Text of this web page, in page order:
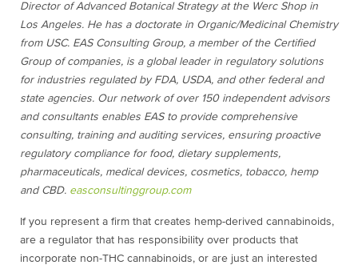
Director of Advanced Botanical Strategy at the Werc Shop in
Los Angeles. He has a doctorate in Organic/Medicinal Chemistry
from USC. EAS Consulting Group, a member of the Certified
Group of companies, is a global leader in regulatory solutions
for industries regulated by FDA, USDA, and other federal and
state agencies. Our network of over 150 independent advisors
and consultants enables EAS to provide comprehensive
consulting, training and auditing services, ensuring proactive
regulatory compliance for food, dietary supplements,
pharmaceuticals, medical devices, cosmetics, tobacco, hemp
and CBD. easconsultinggroup.com
If you represent a firm that creates hemp-derived cannabinoids,
are a regulator that has responsibility over products that
incorporate non-THC cannabinoids, or are just an interested